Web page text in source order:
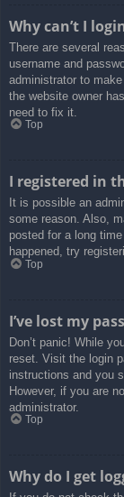
Why can’t I
There are several
username and
administrator to
the website owner
need to fix it.
Top
I registered in
It is possible an
some reason. Also,
posted for a long
happened, try
Top
I’ve lost my
Don’t panic! While
reset. Visit the login
instructions and you
However, if you are
administrator.
Top
Why do I get